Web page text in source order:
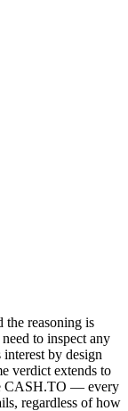
the reasoning is
to inspect any
by design
verdict extends to
CASH.TO — every
regardless of how